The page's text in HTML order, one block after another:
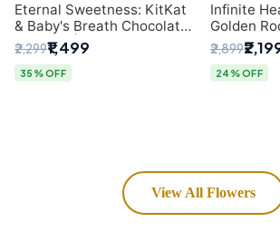
Eternal Sweetness: KitKat
& Baby's Breath Chocolate
Bouquet | Delhi's Premium
Flower Delivery
₹2,299₹1,499
35% OFF
Infinite
Golden
Flower
₹2,899
24% OFF
View All Flowers